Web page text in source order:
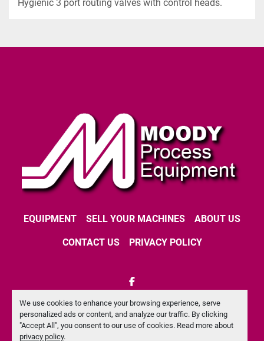
We use cookies to enhance your browsing experience, serve
personalized ads or content, and analyze our traffic. By clicking
"Accept All", you consent to our use of cookies. Read more about
privacy policy.
Hygienic 3 port routing valves with control heads.
EQUIPMENT SELL YOUR MACHINES ABOUT US
CONTACT US PRIVACY POLICY
facebook
Machinio Systemwebsite byMachinio
Manage Cookies